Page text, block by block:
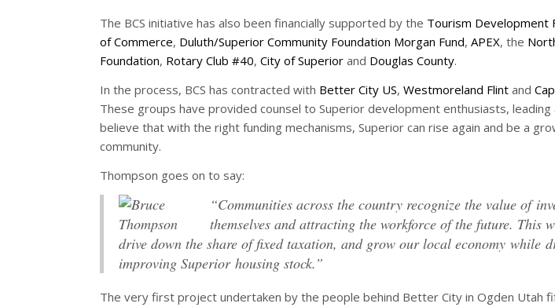
The BCS initiative has also been financially supported by the Tourism Development
of Commerce, Duluth/Superior Community Foundation Morgan Fund, APEX, the
Foundation, Rotary Club #40, City of Superior and Douglas County.
In the process, BCS has contracted with Better City US, Westmoreland Flint and
These groups have provided counsel to Superior development enthusiasts, leading
believe that with the right funding mechanisms, Superior can rise again and be a
community.
Thompson goes on to say:
“Communities across the country recognize the value of
themselves and attracting the workforce of the future. This
drive down the share of fixed taxation, and grow our local economy while
improving Superior housing stock.”
The very first project undertaken by the people behind Better City in Ogden Utah